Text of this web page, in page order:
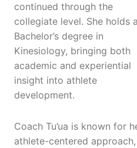
continued through the
collegiate level. She holds a
Bachelor’s degree in
Kinesiology, bringing both
academic and experiential
insight into athlete
development.
Coach Tu’ua is known for
athlete-centered approach,